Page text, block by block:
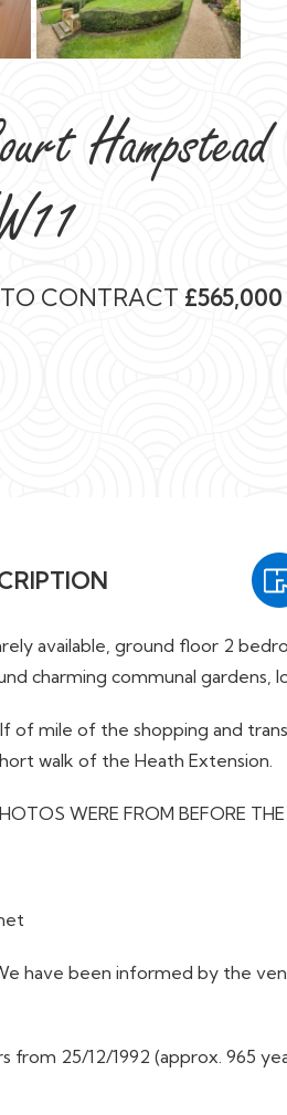
CONTRACT £565,000
available, ground floor 2
charming communal gardens,
of mile of the shopping and
walk of the Heath Extension.
WERE FROM BEFORE
have been informed by the
from 25/12/1992 (approx. 965